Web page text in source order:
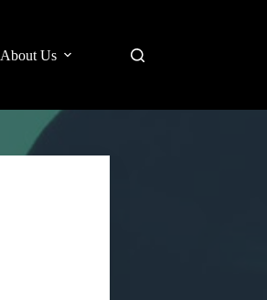
About Us